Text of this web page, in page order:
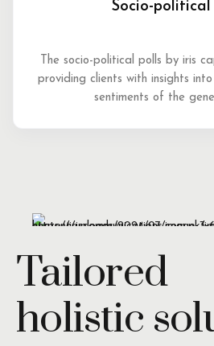
Socio-political
The socio-political polls by iris
providing clients with insights
sentiments of the
Tailored
holistic